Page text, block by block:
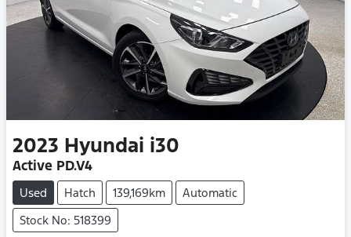
2023 Hyundai i30
Active PD.V4
Used Hatch 139,169km
Automatic
Stock No: 518399